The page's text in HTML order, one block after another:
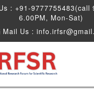
: +91-9777755483(call
6.00PM, Mon-Sat)
Mail Us :Conference
Robots and
Engineering
25th Dec